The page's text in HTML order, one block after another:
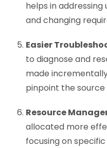
helps in
and changing
Easier
to diagnose and
made
pinpoint the source
Resource
allocated more
focusing on